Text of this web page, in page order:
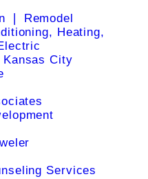
❘ Remodel
Heating,
Kansas City
Services